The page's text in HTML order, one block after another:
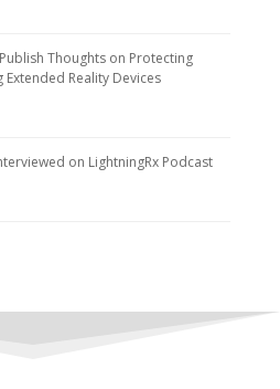
Thoughts on Protecting
Extended Reality Devices
on LightningRx Podcast